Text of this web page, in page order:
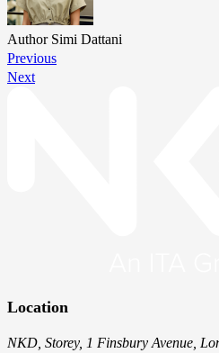
Author Simi Dattani
Previous
Next
Location
NKD, Storey, 1 Finsbury Avenue,